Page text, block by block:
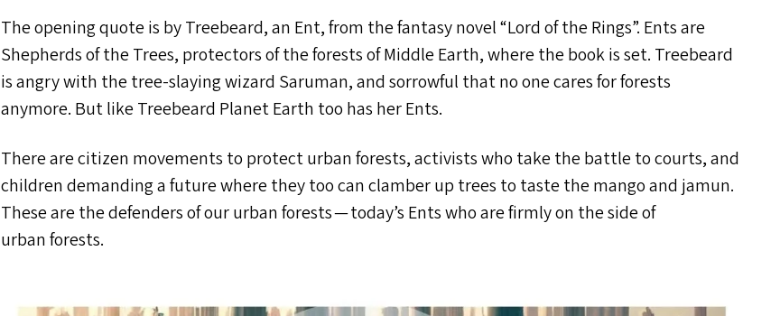
The opening quote is by Treebeard, an Ent, from the fantasy novel“Lord of the Rings”. Ents are
Shepherds of the Trees, protectors of the forests of Middle Earth, where the book is set. Treebeard
is angry with the tree-slaying wizard Saruman, and sorrowful that no one cares for forests
anymore. But like Treebeard Planet Earth too has her Ents.
There are citizen movements to protect urban forests, activists who take the battle to courts, and
children demanding a future where they too can clamber up trees to taste the mango and jamun.
These are the defenders of our urban forests — today’s Ents who are firmly on the side of
urban forests.